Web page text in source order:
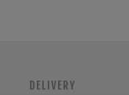
DELIVERY